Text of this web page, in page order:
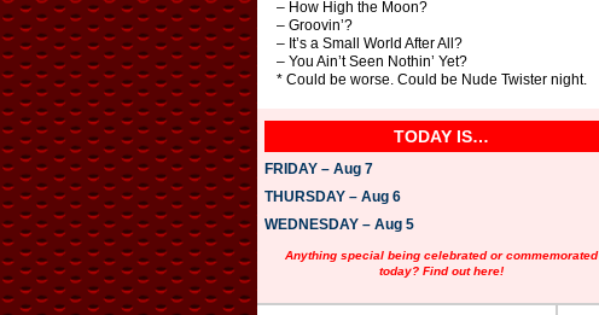
– How High the Moon?
– Groovin’?
– It’s a Small World After All?
– You Ain’t Seen Nothin’ Yet?
* Could be worse. Could be Nude Twister night.
TODAY IS…
FRIDAY – Aug 7
THURSDAY – Aug 6
WEDNESDAY – Aug 5
Anything special being celebrated or commemorated
today? Find out here!